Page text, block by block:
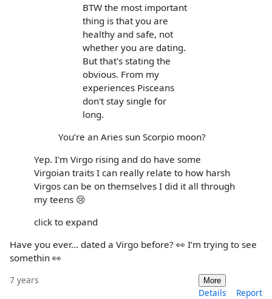
BTW the most important
thing is that you are
healthy and safe, not
whether you are dating.
But that's stating the
obvious. From my
experiences Pisceans
don't stay single for
long.
You’re an Aries sun Scorpio moon?
Yep. I'm Virgo rising and do have some
Virgoian traits I can really relate to how harsh
Virgos can be on themselves I did it all through
my teens 😢
click to expand
Have you ever... dated a Virgo before? 👀 I’m trying to see
somethin 👀
7 years More
Details Report